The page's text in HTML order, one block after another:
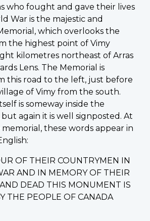
who fought and gave their lives
War is the majestic and
which overlooks the
the highest point of Vimy
kilometres northeast of Arras
Lens. The Memorial is
this road to the left, just before
of Vimy from the south.
is someway inside the
again it is well signposted. At
these words appear in
OF THEIR COUNTRYMEN IN
AND IN MEMORY OF THEIR
DEAD THIS MONUMENT IS
THE PEOPLE OF CANADA